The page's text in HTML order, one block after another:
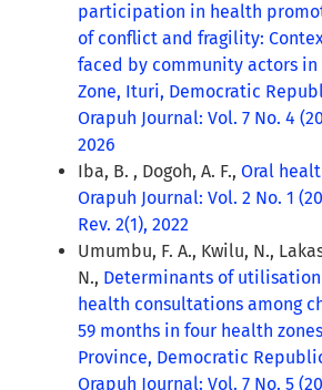
participation in health
of conflict and fragility:
faced by community actors in
Zone, Ituri, Democratic
Orapuh Journal: Vol. 7 No. 4
2026
Iba, B. , Dogoh, A. F., Oral
Orapuh Journal: Vol. 2 No. 1
Rev. 2(1), 2022
Umumbu, F. A., Kwilu, N.,
N., Determinants of
health consultations among
59 months in four health
Province, Democratic
Orapuh Journal: Vol. 7 No. 5